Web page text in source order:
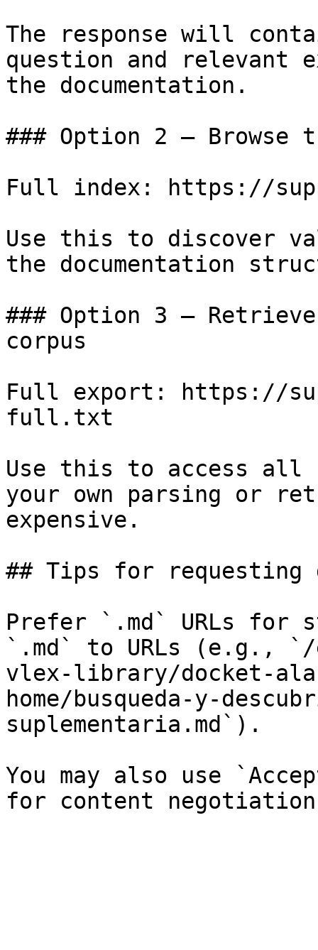
The response will
question and relevant
the documentation.
### Option 2 — Browse
Full index: https://
Use this to discover
the documentation
### Option 3 —
corpus
Full export: https://
full.txt
Use this to access all
your own parsing or
expensive.
## Tips for requesting
Prefer `.md` URLs for
`.md` to URLs (e.g., `/
vlex-library/docket-
home/busqueda-y-
suplementaria.md`).
You may also use